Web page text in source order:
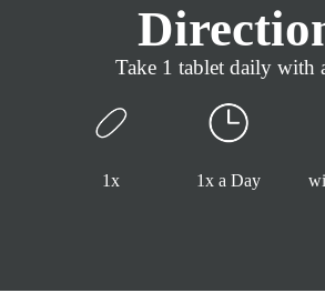
Take 1 tablet daily with
1x 1x a Day